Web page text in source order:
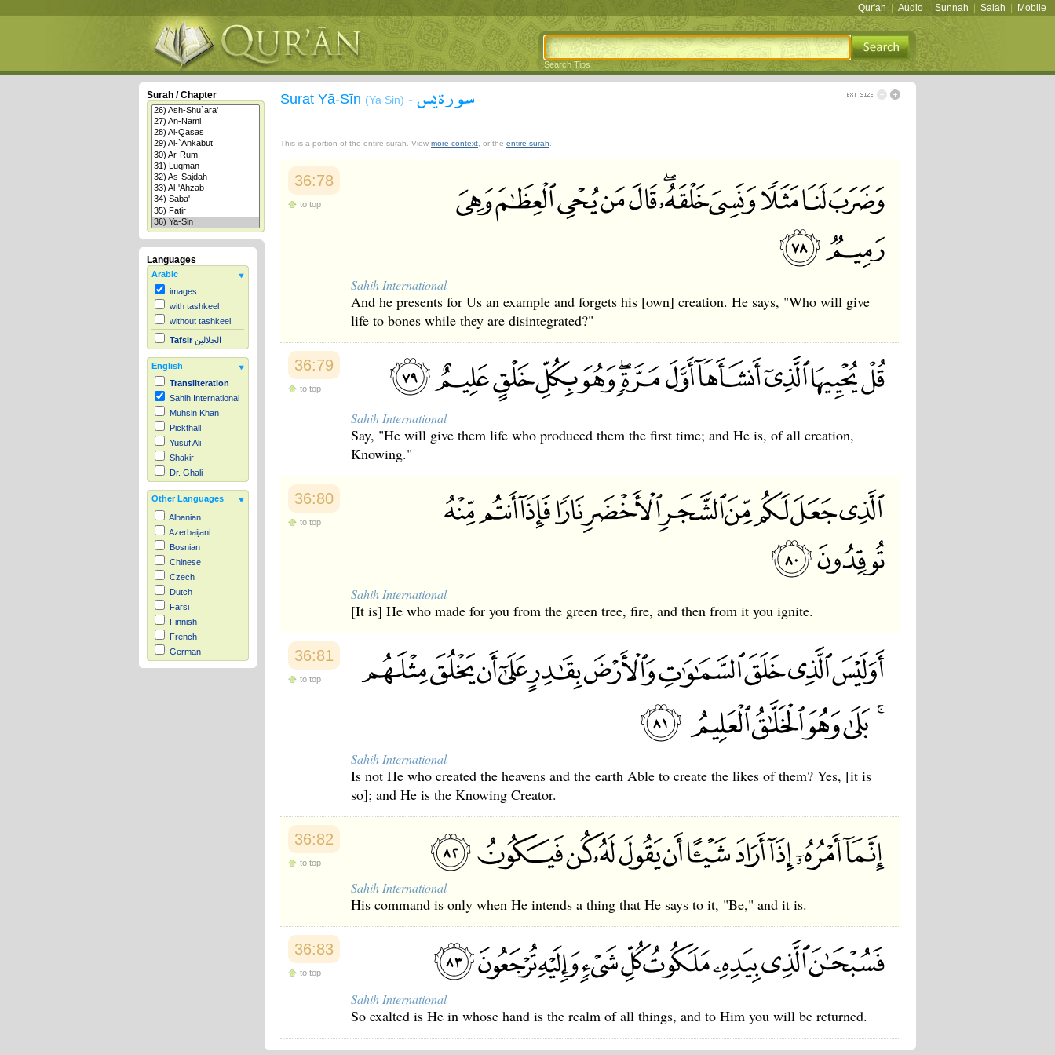
Qur'an Audio Sunnah Salah Mobile
Search Tips
Surah / Chapter
Languages
Arabic
images
with tashkeel
without tashkeel
Tafsir الجلالين
English
Transliteration
Sahih International
Muhsin Khan
Pickthall
Yusuf Ali
Shakir
Dr. Ghali
Other Languages
Albanian
Azerbaijani
Bosnian
Chinese
Czech
Dutch
Farsi
Finnish
French
German
Hausa
Surat Yā-Sīn (Ya Sin) - سورة يس
This is a portion of the entire surah. View more context , or the entire surah
36:78
to top
Sahih International
And he presents for Us an example and forgets his [own] creation. He says, "Who will give
life to bones while they are disintegrated?"
36:79
to top
Sahih International
Say, "He will give them life who produced them the first time; and He is, of all creation,
Knowing."
36:80
to top
Sahih International
[It is] He who made for you from the green tree, fire, and then from it you ignite.
36:81
to top
Sahih International
Is not He who created the heavens and the earth Able to create the likes of them? Yes, [it is
so]; and He is the Knowing Creator.
36:82
to top
Sahih International
His command is only when He intends a thing that He says to it, "Be," and it is.
36:83
to top
Sahih International
So exalted is He in whose hand is the realm of all things, and to Him you will be returned.